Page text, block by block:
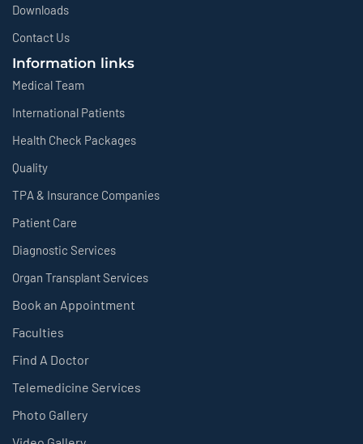
Downloads
Contact Us
Information links
Medical Team
International Patients
Health Check Packages
Quality
TPA & Insurance Companies
Patient Care
Diagnostic Services
Organ Transplant Services
Book an Appointment
Faculties
Find A Doctor
Telemedicine Services
Photo Gallery